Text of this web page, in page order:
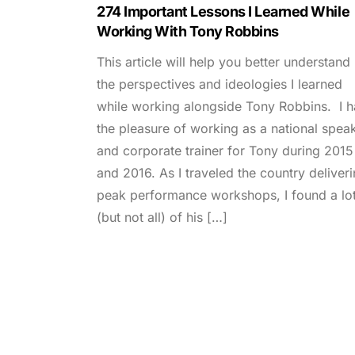
274 Important Lessons I Learned While
Working With Tony Robbins
This article will help you better understand
the perspectives and ideologies I learned
while working alongside Tony Robbins. I
the pleasure of working as a national
and corporate trainer for Tony during 2015
and 2016. As I traveled the country
peak performance workshops, I found a
(but not all) of his […]